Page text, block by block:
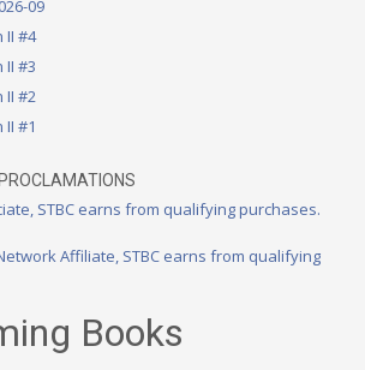
09
II #4
II #3
II #2
#1
STBC earns from qualifying purchases.
Affiliate, STBC earns from qualifying
Books